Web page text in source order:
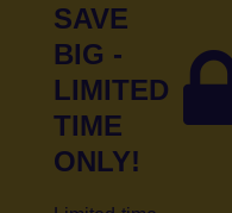
SAVE
BIG -
LIMITED
TIME
ONLY!